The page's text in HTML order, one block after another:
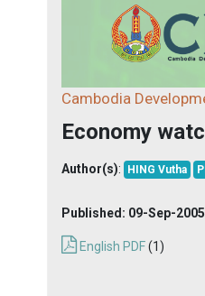
Cambodia
Economy
Author(s): HING Vutha
Published: 09-Sep-2005
English PDF(1)